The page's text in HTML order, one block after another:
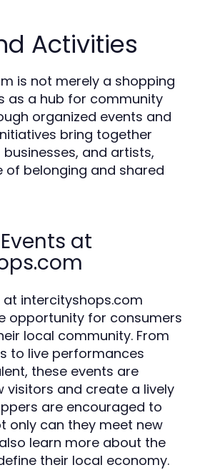
Activities
is not merely a shopping
as a hub for community
organized events and
bring together
and artists,
of belonging and shared
at
intercityshops.com
opportunity for consumers
local community. From
to live performances
these events are
visitors and create a lively
are encouraged to
only can they meet new
learn more about the
their local economy.